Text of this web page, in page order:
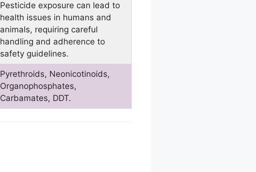
Pesticide exposure can lead to
health issues in humans and
animals, requiring careful
handling and adherence to
safety guidelines.
Pyrethroids, Neonicotinoids,
Organophosphates,
Carbamates, DDT.